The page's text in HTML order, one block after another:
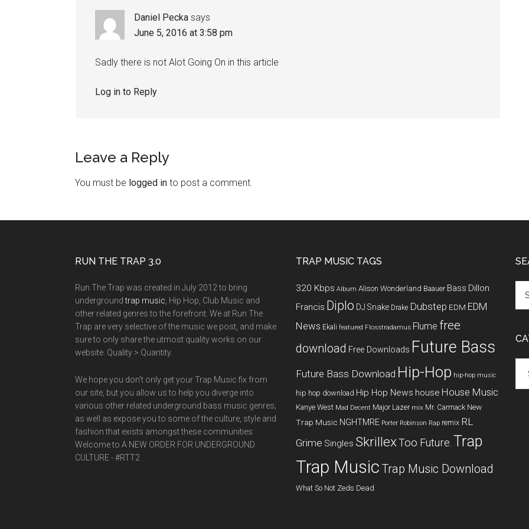
Daniel Pecka says
June 5, 2016 at 3:58 pm
Sadly there is not Alot Going On in this article
Log in to Reply
Leave a Reply
You must be logged in to post a comment.
RUN THE TRAP 3.0
Run The Trap was created in July 2012 to bring
undergroundtrap music , Hip Hop, Club Music and
other related genres to the forefront. We at Run The
Trap are very selective of the music we post, and make
sure to only share the utmost quality works on our
website. Quality > Quantity.
We hope you don't only get your Trap Music fix from
our site, but you allow us to help you diverge into
various other related underground bass music genres;
as well as expose you to some of the culture, style and
fashion that exists amongst these communities.
Welcome to A NEW ORDER FOR UNDERGROUND
CULTURE - #RTT2
TRAP MUSIC TAGS
320 Kbps Album Alison Wonderland Baauer Bass Dillon
Francis Diplo DJ Snake Drake Dubstep EDM EDM
News Ekali featured Flosstradamus Flume free
download Free Downloads Future Bass
Future Bass Download Hip-Hop hip-hop music
hip hop download Hip Hop News house House Music
Kanye West Mad Decent Major Lazer mix Mr. Carmack New
Trap Music NGHTMRE Porter Robinson Rap remix RL
Grime Singles SkrillexToo Future. Trap
Trap Music Trap Music Download
What So Not Zeds Dead